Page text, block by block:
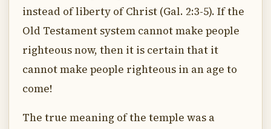
instead of liberty of Christ (Gal. 2:3-5). If the
Old Testament system cannot make people
righteous now, then it is certain that it
cannot make people righteous in an age to
come!
The true meaning of the temple was a